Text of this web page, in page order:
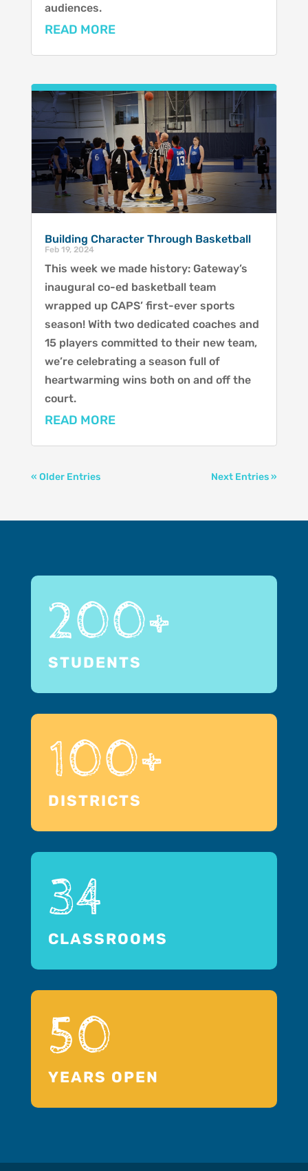
audiences.
READ MORE
Building Character Through Basketball
Feb 19, 2024
This week we made history: Gateway’s
inaugural co-ed basketball team
wrapped up CAPS’ first-ever sports
season! With two dedicated coaches and
15 players committed to their new team,
we’re celebrating a season full of
heartwarming wins both on and off the
court.
READ MORE
« Older Entries Next Entries »
200+
STUDENTS
100+
DISTRICTS
34
CLASSROOMS
50
YEARS OPEN